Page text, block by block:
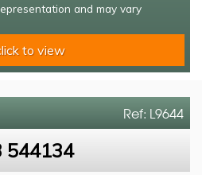
and may vary
to view
Ref: L9644
544134